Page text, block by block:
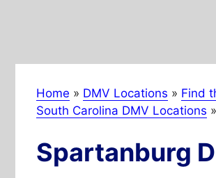
Home » DMV Locations » Find
South Carolina DMV Locations »
Spartanburg